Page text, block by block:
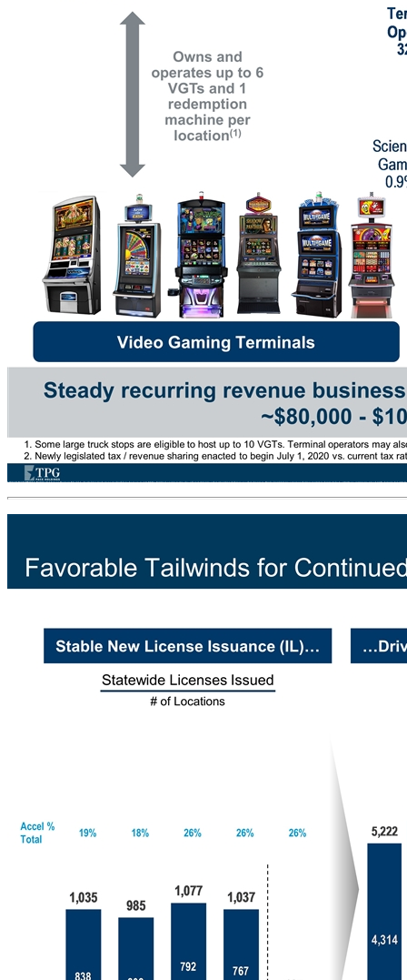
Licensed Establishments Gaming-as-a-Service Business Model 1. Some large truck stops are eligible to host up to 10 VGTs. Terminal operators may also sell and maintain other amusement machines or other devices 2. Newly legislated tax / revenue sharing enacted to begin July 1, 2020 vs. current tax rate of 33% between Jul-2019 to Jun-2020 Players Terminal Operators Video Gaming Terminals Net Terminal Income Split(2) Long-term contract (up to 8 years) Owns and operates up to 6 VGTs and 1 redemption machine per location(1) ~92% Payouts on Bets Steady recurring revenue business that nets both Accel and Licensed Establishments ~$80,000 - $100,000 of Gross Profit annually Drives traffic to generate other revenues (Drinks, Food, etc.)